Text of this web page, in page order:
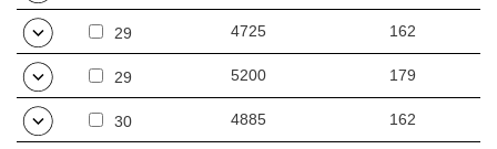
29 4725 162
29 5200 179
30 4885 162